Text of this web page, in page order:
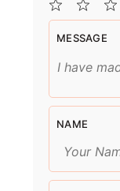
3
2
MESSAGE
NAME